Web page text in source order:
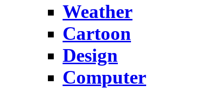
Weather
Cartoon
Design
Computer